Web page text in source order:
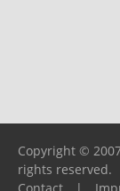
Copyright ©
rights reserved.